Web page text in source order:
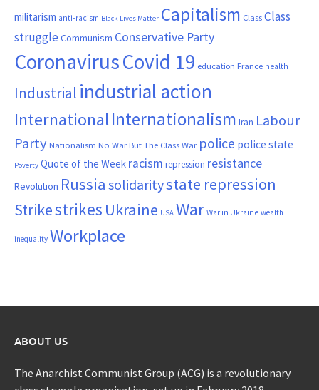
militarism anti-racism Black Lives Matter Capitalism ClassClass
struggle Communism Conservative Party
CoronavirusCovid 19 education France health
Industrial industrial action
InternationalInternationalism Iran Labour
Party Nationalism No War But The Class War police police state
Poverty Quote of the Week racism repression resistance
Revolution Russia solidaritystate repression
Strikestrikes Ukraine USA War War in Ukraine wealth
inequality Workplace
ABOUT US
The Anarchist Communist Group (ACG) is a revolutionary